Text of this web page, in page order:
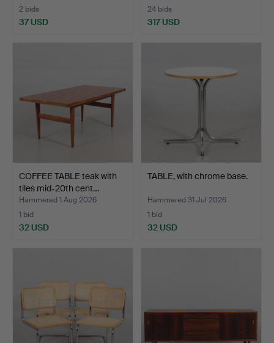
2 bids
37 USD
24 bids
317 USD
COFFEE TABLE teak with
tiles mid-20th cent…
Hammered 1 Aug 2026
1 bid
32 USD
TABLE, with chrome base.
Hammered 31 Jul 2026
1 bid
32 USD